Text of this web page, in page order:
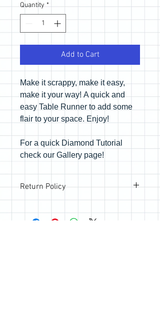
Quantity *
Add to Cart
Make it scrappy, make it easy,
make it your way! A quick and
easy Table Runner to add some
flair to your space. Enjoy!
For a quick Diamond Tutorial
check our Gallery page!
Return Policy
not happy with your purchase, please